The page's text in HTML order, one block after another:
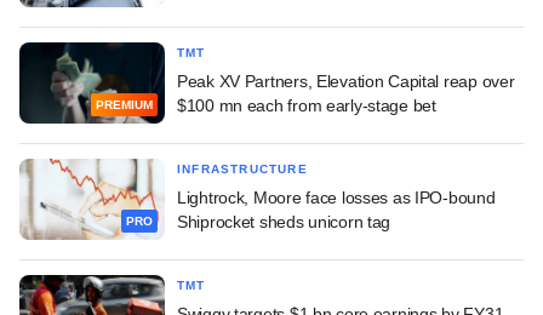
PREMIUM
TMT
Peak XV Partners, Elevation Capital reap over
$100 mn each from early-stage bet
PRO
INFRASTRUCTURE
Lightrock, Moore face losses as IPO-bound
Shiprocket sheds unicorn tag
TMT